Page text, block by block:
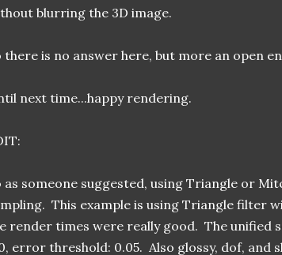
blurring the 3D image.
there is no answer here, but more an open
next time...happy rendering.
as someone suggested, using Triangle or
This example is using Triangle filter
render times were really good. The unified
error threshold: 0.05. Also glossy, dof, and